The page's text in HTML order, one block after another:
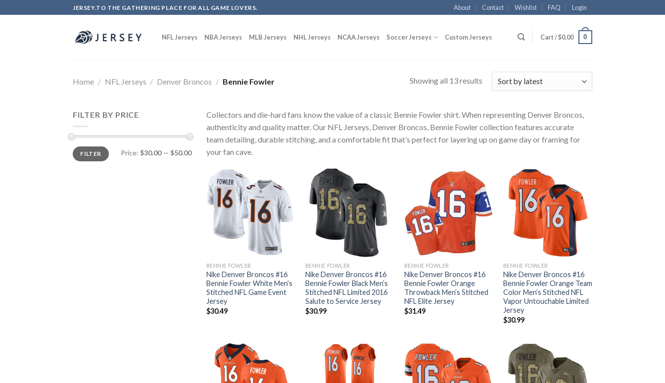
to
JERSEY.TO THE GATHERING PLACE FOR ALL GAME LOVERS. About Contact Wishlist FAQ Login
NFL Jerseys NBA Jerseys MLB Jerseys NHL Jerseys NCAA Jerseys Soccer Jerseys Custom Jerseys Cart /$0.00 0
Home / NFL Jerseys / Denver Broncos / Bennie Fowler Showing all 13 results
FILTER BY PRICE
FILTER Price: $30.00— $50.00
Collectors and die-hard fans know the value of a classic Bennie Fowler shirt. When representing Denver Broncos,
authenticity and quality matter. Our NFL Jerseys, Denver Broncos, Bennie Fowler collection features accurate
team detailing, durable stitching, and a comfortable fit that’s perfect for layering up on game day or framing for
your fan cave.
BENNIE FOWLER
Nike Denver Broncos #16
Bennie Fowler White Men’s
Stitched NFL Game Event
Jersey
$30.49
BENNIE FOWLER
Nike Denver Broncos #16
Bennie Fowler Black Men’s
Stitched NFL Limited 2016
Salute to Service Jersey
$30.99
BENNIE FOWLER
Nike Denver Broncos #16
Bennie Fowler Orange
Throwback Men’s Stitched
NFL Elite Jersey
$31.49
BENNIE FOWLER
Nike Denver Broncos #16
Bennie Fowler Orange Team
Color Men’s Stitched NFL
Vapor Untouchable Limited
Jersey
$30.99